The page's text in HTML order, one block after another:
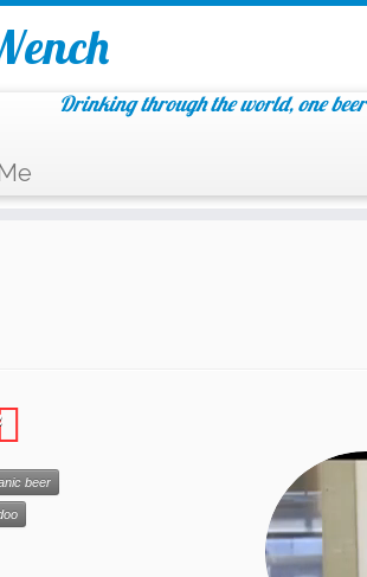
Drinking through the world, one
beer